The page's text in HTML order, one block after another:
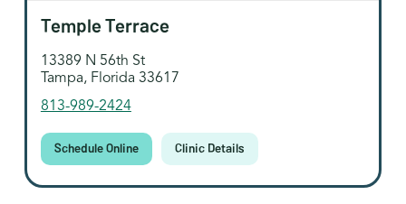
Temple Terrace
13389 N 56th St
Tampa, Florida 33617
813-989-2424
Schedule Online Clinic Details